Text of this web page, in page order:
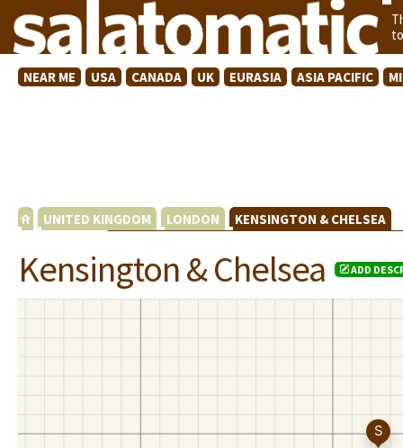
NEAR ME USA CANADA UK EURASIA ASIA PACIFIC
UNITED KINGDOM LONDON KENSINGTON & CHELSEA
Kensington & Chelsea ADD